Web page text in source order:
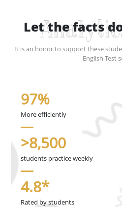
Let the facts
It is an honor to support these
English Test
97%
More efficiently
>8,500
students practice weekly
4.8*
Rated by students